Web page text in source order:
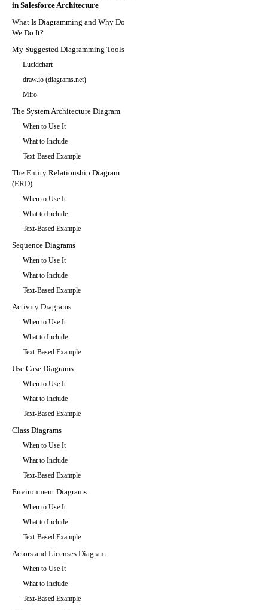
in Salesforce Architecture
What Is Diagramming and Why Do
We Do It?
My Suggested Diagramming Tools
Lucidchart
draw.io (diagrams.net)
Miro
The System Architecture Diagram
When to Use It
What to Include
Text-Based Example
The Entity Relationship Diagram
(ERD)
When to Use It
What to Include
Text-Based Example
Sequence Diagrams
When to Use It
What to Include
Text-Based Example
Activity Diagrams
When to Use It
What to Include
Text-Based Example
Use Case Diagrams
When to Use It
What to Include
Text-Based Example
Class Diagrams
When to Use It
What to Include
Text-Based Example
Environment Diagrams
When to Use It
What to Include
Text-Based Example
Actors and Licenses Diagram
When to Use It
What to Include
Text-Based Example